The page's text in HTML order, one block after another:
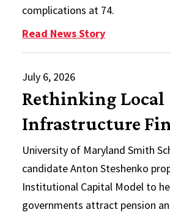
complications at 74.
Read News Story: In
July 6, 2026
Rethinking Local
Infrastructure
University of Maryland Smith
candidate Anton Steshenko
Institutional Capital Model to
governments attract pension